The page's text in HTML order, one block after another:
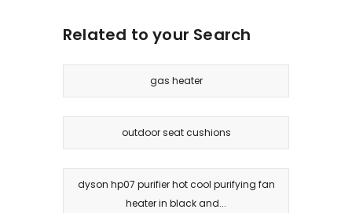
Related to your Search
gas heater
outdoor seat cushions
dyson hp07 purifier hot cool purifying fan
heater in black and...